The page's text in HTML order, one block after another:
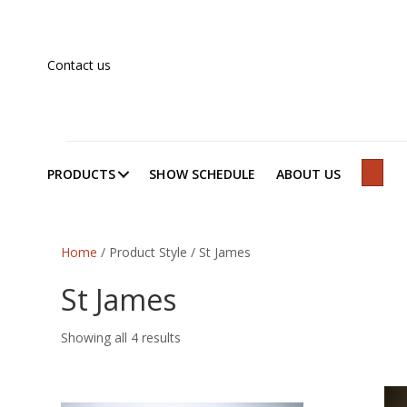
Contact us
PRODUCTS SHOW SCHEDULE ABOUT US
Home / Product Style / St James
St James
Showing all 4 results